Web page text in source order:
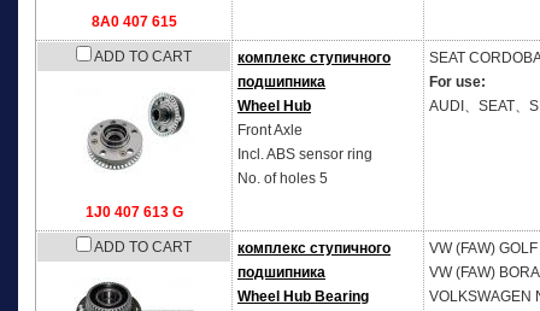
8A0 407 615
ADD TO CART
1J0 407 613 G
комплекс ступичного
подшипника
Wheel Hub
Front Axle
Incl. ABS sensor ring
No. of holes 5
SEAT
For use:
AUDI、SEAT、
ADD TO CART
комплекс ступичного
подшипника
Wheel Hub Bearing
VW (FAW)
VW (FAW)
VOLKSWAGEN